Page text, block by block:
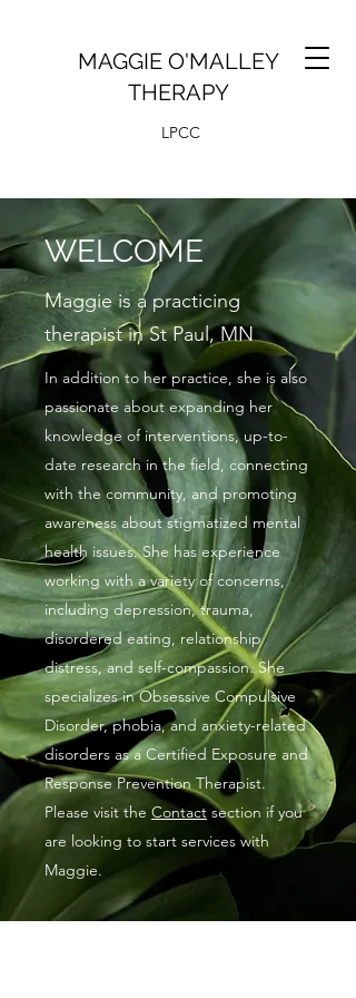
MAGGIE O'MALLEY
THERAPY
LPCC
WELCOME
Maggie is a practicing
therapist in St Paul, MN
In addition to her practice, she is also
passionate about expanding her
knowledge of interventions, up-to-
date research in the field, connecting
with the community, and promoting
awareness about stigmatized mental
health issues. She has experience
working with a variety of concerns,
including depression, trauma,
disordered eating, relationship
distress, and self-compassion. She
specializes in Obsessive Compulsive
Disorder, phobia, and anxiety-related
disorders as a Certified Exposure and
Response Prevention Therapist.
Please visit the Contact section if you
are looking to start services with
Maggie.